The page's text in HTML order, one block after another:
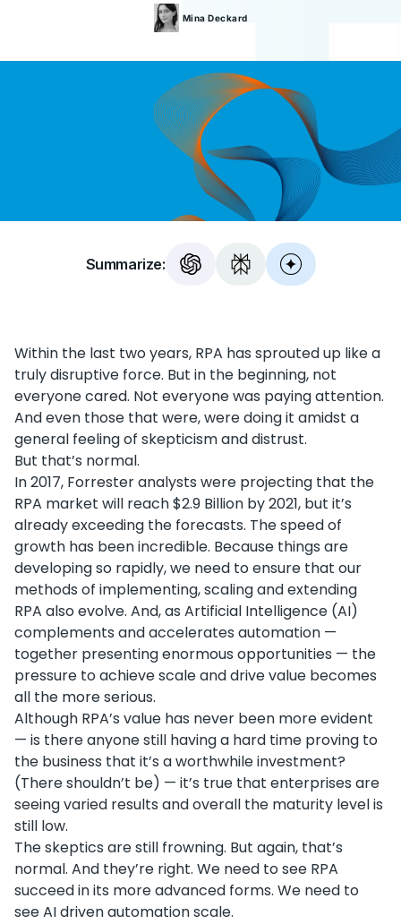
Mina Deckard
Summarize:
Within the last two years, RPA has sprouted up like a
truly disruptive force. But in the beginning, not
everyone cared. Not everyone was paying attention.
And even those that were, were doing it amidst a
general feeling of skepticism and distrust.
But that’s normal.
In 2017, Forrester analysts were projecting that the
RPA market will reach $2.9 Billion by 2021, but it’s
already exceeding the forecasts. The speed of
growth has been incredible. Because things are
developing so rapidly, we need to ensure that our
methods of implementing, scaling and extending
RPA also evolve. And, as Artificial Intelligence (AI)
complements and accelerates automation —
together presenting enormous opportunities — the
pressure to achieve scale and drive value becomes
all the more serious.
Although RPA’s value has never been more evident
— is there anyone still having a hard time proving to
the business that it’s a worthwhile investment?
(There shouldn’t be) — it’s true that enterprises are
seeing varied results and overall the maturity level is
still low.
The skeptics are still frowning. But again, that’s
normal. And they’re right. We need to see RPA
succeed in its more advanced forms. We need to
see AI driven automation scale.